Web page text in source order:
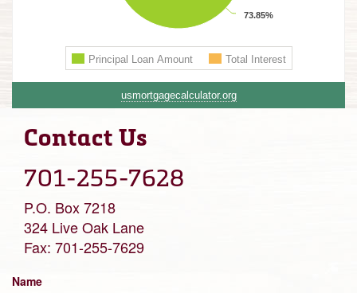
usmortgagecalculator.org
Contact Us
701-255-7628
P.O. Box 7218
324 Live Oak Lane
Fax: 701-255-7629
Name